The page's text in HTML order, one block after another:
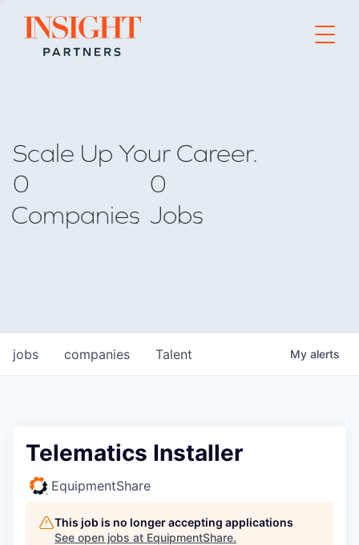
Go to home page
Scale Up Your Career.
0
Companies
0
Jobs
jobs companies Talent My alerts
Telematics Installer
EquipmentShare
This job is no longer accepting applications
See open jobs at EquipmentShare.